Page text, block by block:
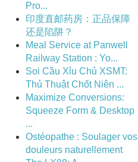
Pro...
印度直邮药房：正品保障
还是陷阱？
Meal Service at Panwell
Railway Station : Yo...
Soi Cầu Xỉu Chủ XSMT:
Thủ Thuật Chốt Niên ...
Maximize Conversions:
Squeeze Form & Desktop
...
Ostéopathe : Soulager vos
douleurs naturellement